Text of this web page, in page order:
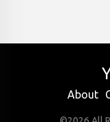
About